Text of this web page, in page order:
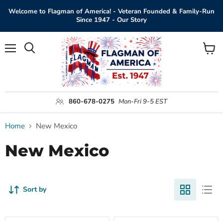
Welcome to Flagman of America! - Veteran Founded & Family-Run
Since 1947 - Our Story
860-678-0275 Mon-Fri 9-5 EST
View
Home New Mexico
New Mexico
Sort by